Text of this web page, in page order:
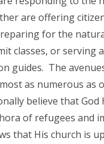
are offering
for the
classes, or serving
guides. The
as numerous as
believe that God
of refugees and
that His church is